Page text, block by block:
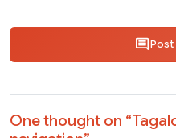
Post
One thought on “